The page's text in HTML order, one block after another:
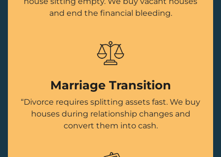
and end the financial bleeding.
Marriage Transition
“Divorce requires splitting assets fast. We buy
houses during relationship changes and
convert them into cash.